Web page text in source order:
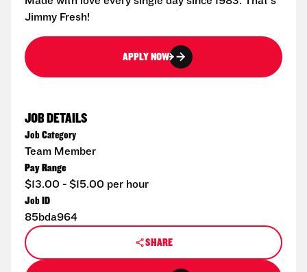
Jimmy Fresh!
APPLY NOW
JOB DETAILS
Job Category
Team Member
Pay Range
$13.00 - $15.00 per hour
Job ID
85bda964
SHARE